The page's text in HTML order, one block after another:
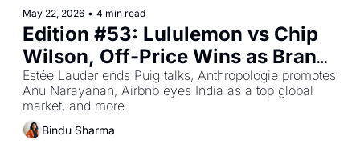
May 22, 2026 • 4 min read
Edition #53: Lululemon vs Chip
Wilson, Off-Price Wins as Brand
Portfolios Shift — Plus The Top
Retail Stories This Week
Estée Lauder ends Puig talks, Anthropologie promotes
Anu Narayanan, Airbnb eyes India as a top global
market, and more.
Bindu Sharma